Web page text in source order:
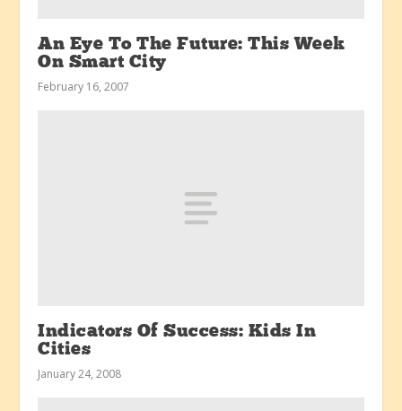
An Eye To The Future: This Week
On Smart City
February 16, 2007
Indicators Of Success: Kids In
Cities
January 24, 2008